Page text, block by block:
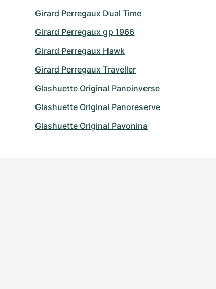
Girard Perregaux Dual Time
Girard Perregaux gp 1966
Girard Perregaux Hawk
Girard Perregaux Traveller
Glashuette Original Panoinverse
Glashuette Original Panoreserve
Glashuette Original Pavonina